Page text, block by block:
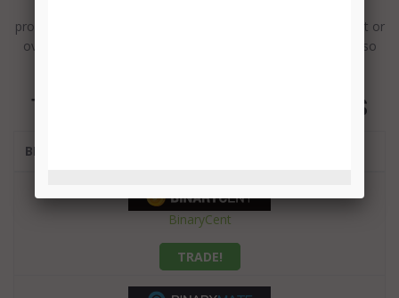
problem, available around the clock, either via email, live chat or
over the phone. And they speak several languages as well, so
TOP BINARY OPTIONS BROKERS
BROKER
BinaryCent
TRADE!